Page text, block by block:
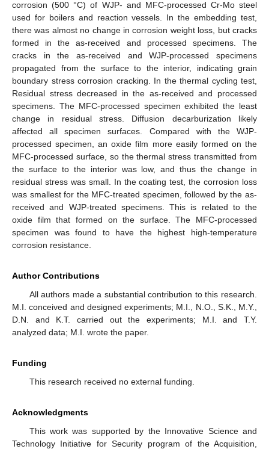
corrosion (500 °C) of WJP- and MFC-processed Cr-Mo steel
used for boilers and reaction vessels. In the embedding test,
there was almost no change in corrosion weight loss, but cracks
formed in the as-received and processed specimens. The
cracks in the as-received and WJP-processed specimens
propagated from the surface to the interior, indicating grain
boundary stress corrosion cracking. In the thermal cycling test,
Residual stress decreased in the as-received and processed
specimens. The MFC-processed specimen exhibited the least
change in residual stress. Diffusion decarburization likely
affected all specimen surfaces. Compared with the WJP-
processed specimen, an oxide film more easily formed on the
MFC-processed surface, so the thermal stress transmitted from
the surface to the interior was low, and thus the change in
residual stress was small. In the coating test, the corrosion loss
was smallest for the MFC-treated specimen, followed by the as-
received and WJP-treated specimens. This is related to the
oxide film that formed on the surface. The MFC-processed
specimen was found to have the highest high-temperature
corrosion resistance.
Author Contributions
All authors made a substantial contribution to this research.
M.I. conceived and designed experiments; M.I., N.O., S.K., M.Y.,
D.N. and K.T. carried out the experiments; M.I. and T.Y.
analyzed data; M.I. wrote the paper.
Funding
This research received no external funding.
Acknowledgments
This work was supported by the Innovative Science and
Technology Initiative for Security program of the Acquisition,